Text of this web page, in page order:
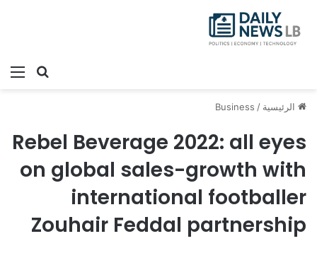
بحث
الرئيسية /
Business
Rebel Beverage 2022: all eyes
on global sales-growth with
international footballer
Zouhair Feddal partnership